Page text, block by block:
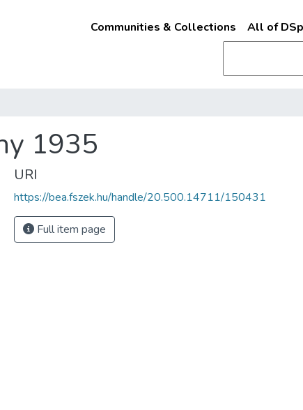
Communities & Collections All of
1935
URI
https://bea.fszek.hu/handle/20.500.14711/150431
Full item page